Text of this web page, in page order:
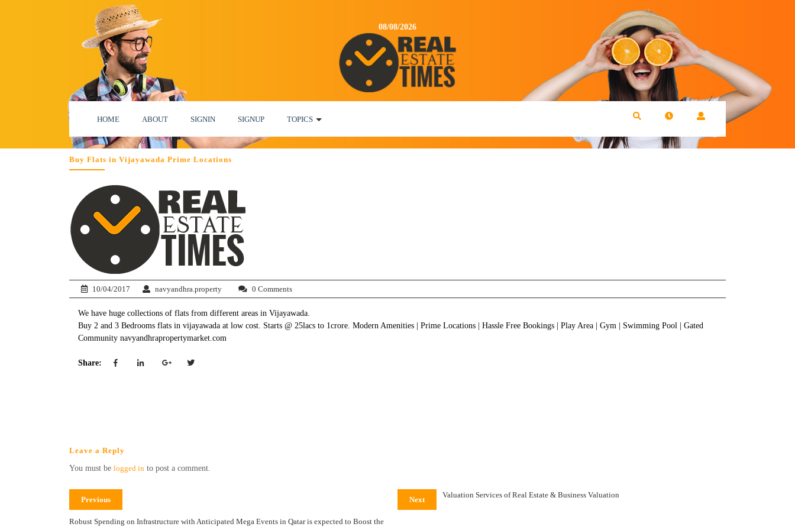
08/08/2026
HOME ABOUT SIGNIN SIGNUP TOPICS
Buy Flats in Vijayawada Prime Locations
10/04/2017 navyandhra.property 0 Comments
We have huge collections of flats from different areas in Vijayawada.
Buy 2 and 3 Bedrooms flats in vijayawada at low cost. Starts @ 25lacs to 1crore. Modern Amenities | Prime Locations | Hassle Free Bookings | Play Area | Gym | Swimming Pool | Gated
Community navyandhrapropertymarket.com
Share:
Leave a Reply
You must be logged in to post a comment.
Previous
Robust Spending on Infrastructure with Anticipated Mega Events in Qatar is expected to Boost the
Next
Valuation Services of Real Estate & Business Valuation